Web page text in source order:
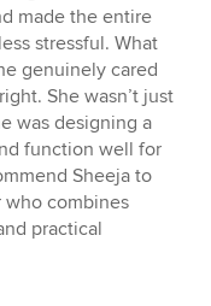
made the entire
stressful. What
genuinely cared
She wasn’t just
was designing a
function well for
Sheeja to
who combines
practical